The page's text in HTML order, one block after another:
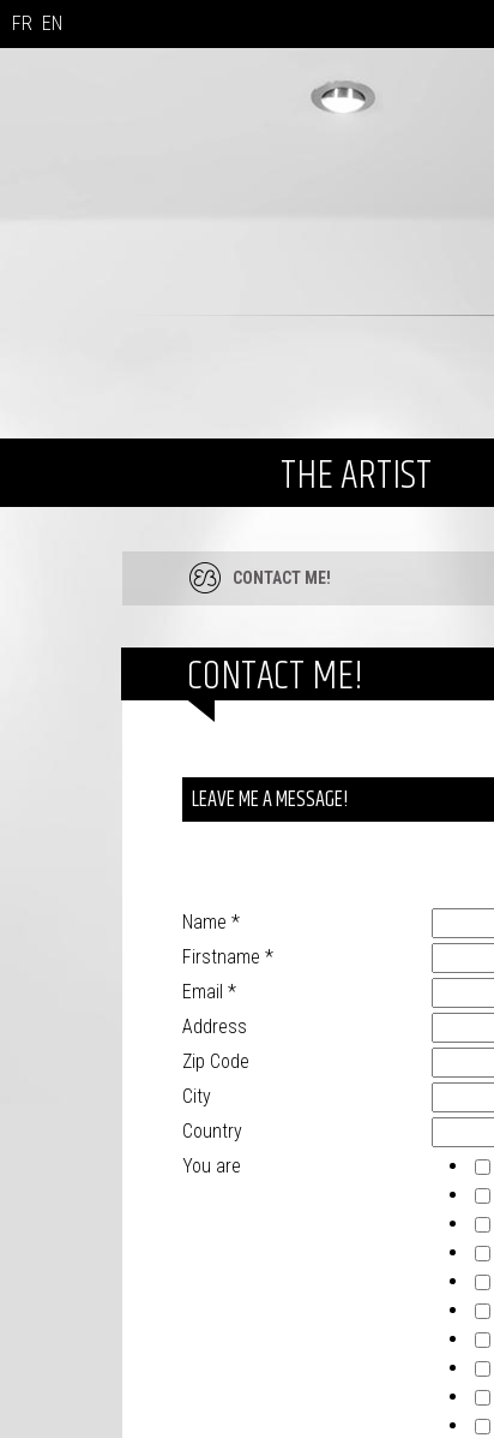
FR EN
THE ARTIST
CONTACT ME!
CONTACT ME!
LEAVE ME A MESSAGE!
Name *
Firstname *
Email *
Address
Zip Code
City
Country
You are